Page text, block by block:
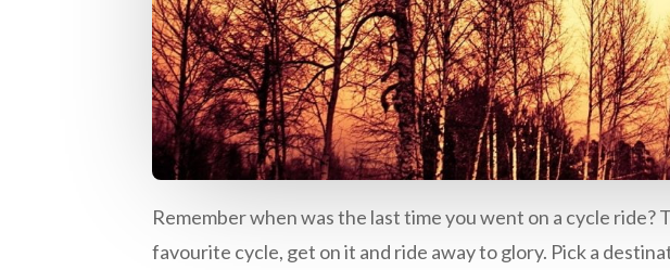
Remember when was the last time you went on a cycle
favourite cycle, get on it and ride away to glory. Pick a